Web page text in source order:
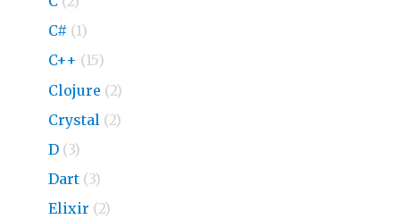
C# (1)
C++ (15)
Clojure (2)
Crystal (2)
D (3)
Dart (3)
Elixir (2)